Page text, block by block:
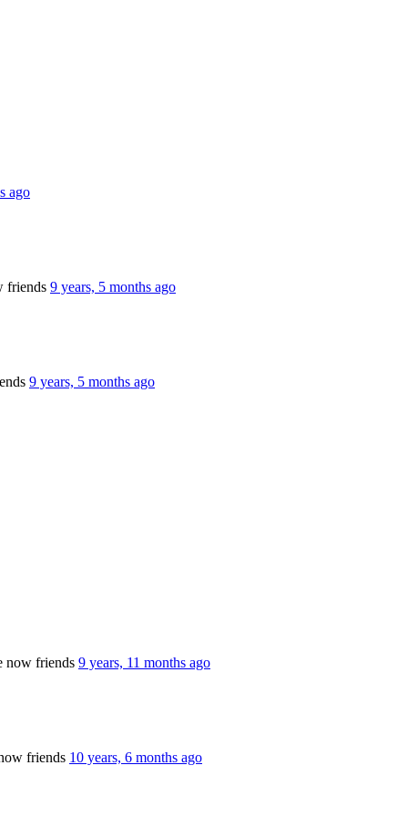
ago
friends 9 years, 5 months ago
9 years, 5 months ago
now friends 9 years, 11 months ago
friends 10 years, 6 months ago